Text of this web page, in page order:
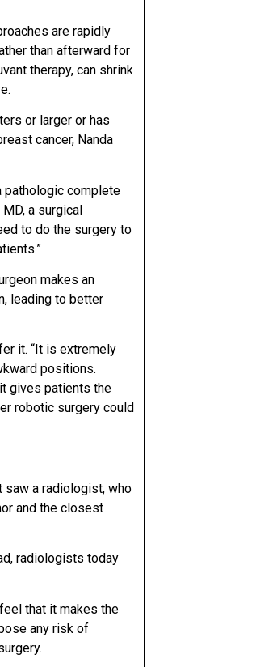
are rapidly
than afterward for
therapy, can shrink
or larger or has
cancer, Nanda
pathologic complete
MD, a surgical
to do the surgery to
makes an
leading to better
it. “It is extremely
positions.
gives patients the
robotic surgery could
saw a radiologist, who
and the closest
radiologists today
that it makes the
any risk of